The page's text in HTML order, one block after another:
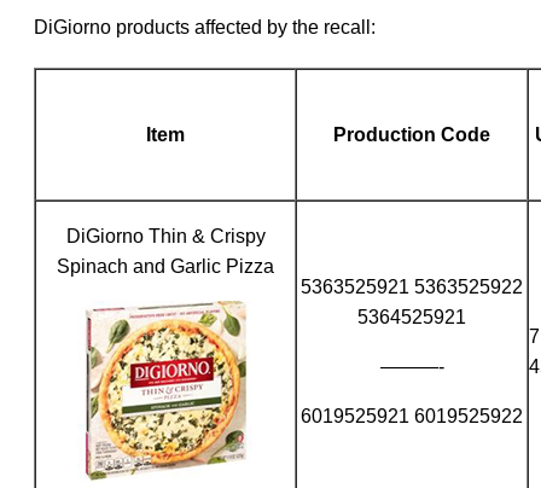
DiGiorno products affected by the recall:
Item Production Code
DiGiorno Thin & Crispy
Spinach and Garlic Pizza
5363525921 5363525922
5364525921
———-
6019525921 6019525922